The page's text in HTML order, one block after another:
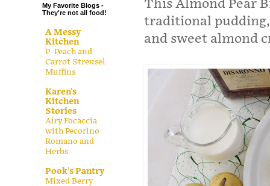
This Almond Pear
traditional
and sweet almond
My Favorite Blogs -
They're not all food!
A Messy
Kitchen
P- Peach and
Carrot Streusel
Muffins
Karen's
Kitchen
Stories
Airy Focaccia
with Pecorino
Romano and
Herbs
Pook's Pantry
Mixed Berry